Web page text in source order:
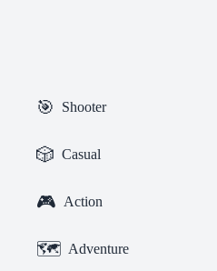
🎯 Shooter
🎲 Casual
🎮 Action
🗺️ Adventure